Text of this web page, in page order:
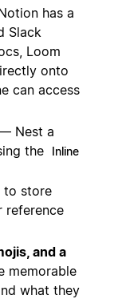
has a
Slack
Loom
onto
can access
Nest a
the
Inline
to store
reference
and a
memorable
what they